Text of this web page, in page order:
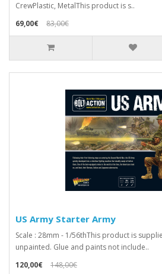
CrewPlastic, MetalThis product is s..
69,00€
83,00€
US Army Starter Army
Scale : 28mm - 1/56thThis product is
unpainted. Glue and paints not include..
120,00€
148,00€